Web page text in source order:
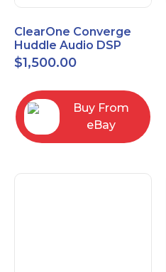
ClearOne Converge
Huddle Audio DSP
Mixer
$1,500.00
Buy From
eBay